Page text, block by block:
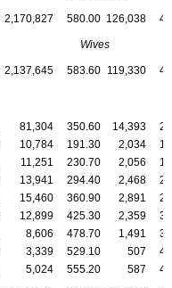
2,170,827 580.00 126,038
Wives
2,137,645 583.60 119,330
81,304 350.60 14,393
10,784 191.30 2,034
11,251 230.70 2,056
13,941 294.40 2,468
15,460 360.90 2,891
12,899 425.30 2,359
8,606 478.70 1,491
3,339 529.10 507
5,024 555.20 587